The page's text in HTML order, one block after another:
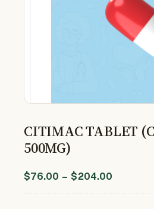
CITIMAC TABLET
500MG)
$76.00 – $204.00